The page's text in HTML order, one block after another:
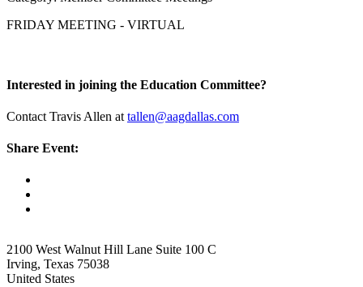
FRIDAY MEETING - VIRTUAL
Interested in joining the Education Committee?
Contact Travis Allen at tallen@aagdallas.com
Share Event:
2100 West Walnut Hill Lane Suite 100 C
Irving, Texas 75038
United States